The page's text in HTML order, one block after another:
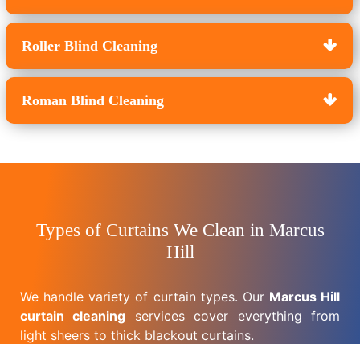
Roller Blind Cleaning
Roman Blind Cleaning
Types of Curtains We Clean in Marcus
Hill
We handle variety of curtain types. Our Marcus Hill
curtain cleaning services cover everything from
light sheers to thick blackout curtains.